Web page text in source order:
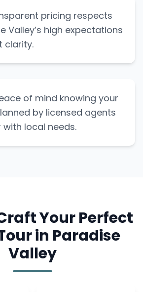
pricing respects
Valley’s high expectations
clarity.
of mind knowing your
by licensed agents
local needs.
Your Perfect
in Paradise
Valley